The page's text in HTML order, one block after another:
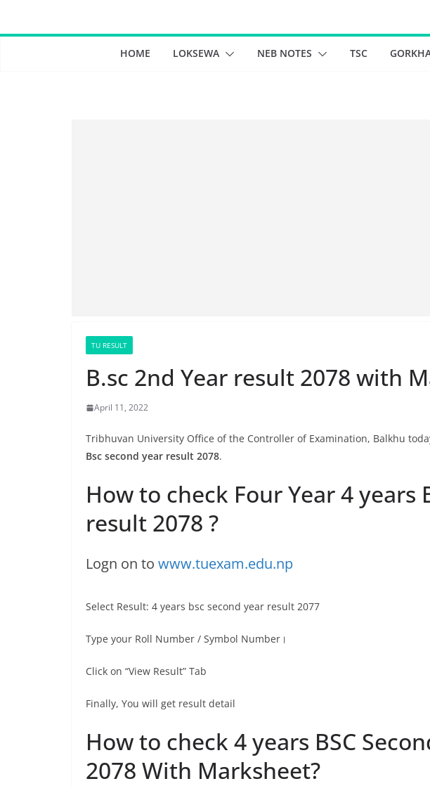
HOME LOKSEWA NEB NOTES TSC
TU RESULT
B.sc 2nd Year result 2078 with
April 11, 2022
Tribhuvan University Office of the Controller of Examination, Balkhu
Bsc second year result 2078.
How to check Four Year 4 years
result 2078 ?
Logn on to www.tuexam.edu.np
Select Result: 4 years bsc second year result 2077
Type your Roll Number / Symbol Number।
Click on “View Result” Tab
Finally, You will get result detail
How to check 4 years BSC
2078 With Marksheet?